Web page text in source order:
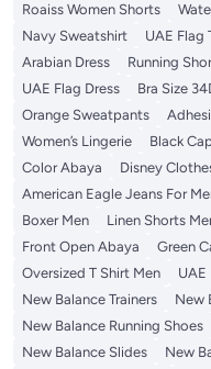
Roaiss Women Shorts
Navy Sweatshirt
UAE Flag
Arabian Dress
Running
UAE Flag Dress
Bra Size
Orange Sweatpants
Women’s Lingerie
Black
Color Abaya
Disney
American Eagle Jeans For
Boxer Men
Linen Shorts
Front Open Abaya
Green
Oversized T Shirt Men
UAE
New Balance Trainers
New
New Balance Running Shoes
New Balance Slides
New